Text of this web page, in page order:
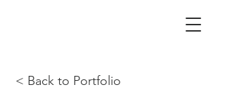
< Back to Portfolio